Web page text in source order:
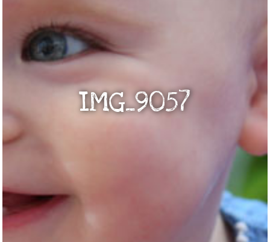
IMG_9057